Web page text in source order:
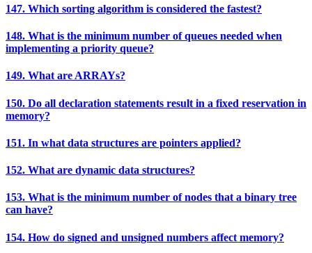
147. Which sorting algorithm is considered the fastest?
148. What is the minimum number of queues needed when
implementing a priority queue?
149. What are ARRAYs?
150. Do all declaration statements result in a fixed reservation in
memory?
151. In what data structures are pointers applied?
152. What are dynamic data structures?
153. What is the minimum number of nodes that a binary tree
can have?
154. How do signed and unsigned numbers affect memory?